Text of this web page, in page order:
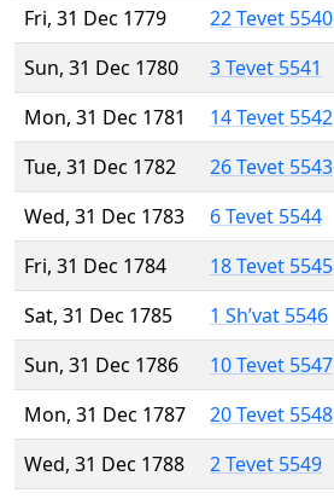
Fri, 31 Dec 1779
22 Tevet 5540
Sun, 31 Dec 1780
3 Tevet 5541
Mon, 31 Dec 1781
14 Tevet 5542
Tue, 31 Dec 1782
26 Tevet 5543
Wed, 31 Dec 1783
6 Tevet 5544
Fri, 31 Dec 1784
18 Tevet 5545
Sat, 31 Dec 1785
1 Sh’vat 5546
Sun, 31 Dec 1786
10 Tevet 5547
Mon, 31 Dec 1787
20 Tevet 5548
Wed, 31 Dec 1788
2 Tevet 5549